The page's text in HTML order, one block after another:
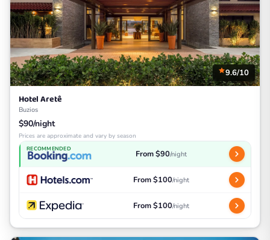
9.6/10
Hotel Aretê
Buzios
$90/night
Prices are approximate and vary by season
RECOMMENDED From $90/night
From $100/night
From $100/night